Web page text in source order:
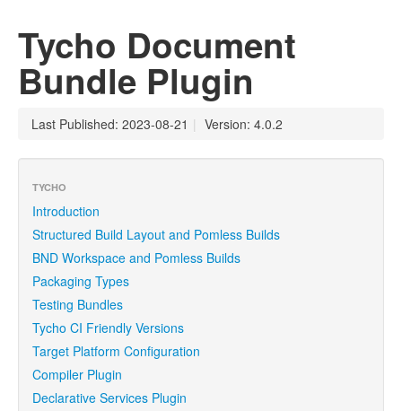
Tycho Document
Bundle Plugin
Last Published: 2023-08-21 | Version: 4.0.2
TYCHO
Introduction
Structured Build Layout and Pomless Builds
BND Workspace and Pomless Builds
Packaging Types
Testing Bundles
Tycho CI Friendly Versions
Target Platform Configuration
Compiler Plugin
Declarative Services Plugin